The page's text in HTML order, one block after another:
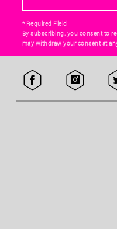
* Required Field
By subscribing, you consent to
may withdraw your consent at